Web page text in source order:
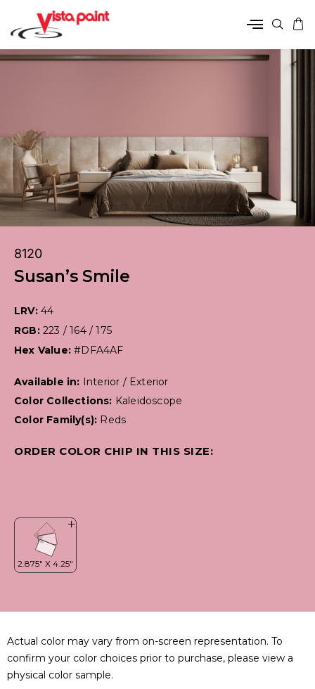
8120
Susan’s Smile
LRV: 44
RGB: 223 / 164 / 175
Hex Value:#DFA4AF
Available in:
Interior / Exterior
Color Collections: Kaleidoscope
Color Family(s): Reds
ORDER COLOR CHIP IN THIS SIZE:
Actual color may vary from on-screen representation. To
confirm your color choices prior to purchase, please view a
physical color sample.